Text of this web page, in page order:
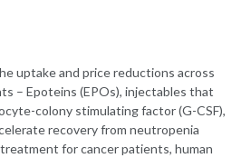
uptake and price reductions across
– Epoteins (EPOs), injectables that
colony stimulating factor (G-CSF),
recovery from neutropenia
for cancer patients, human